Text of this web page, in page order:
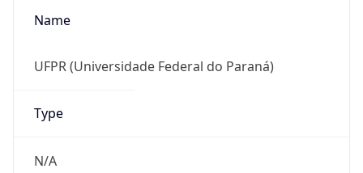
Name
UFPR (Universidade Federal do Paraná)
Type
N/A